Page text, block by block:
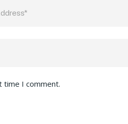
time I comment.